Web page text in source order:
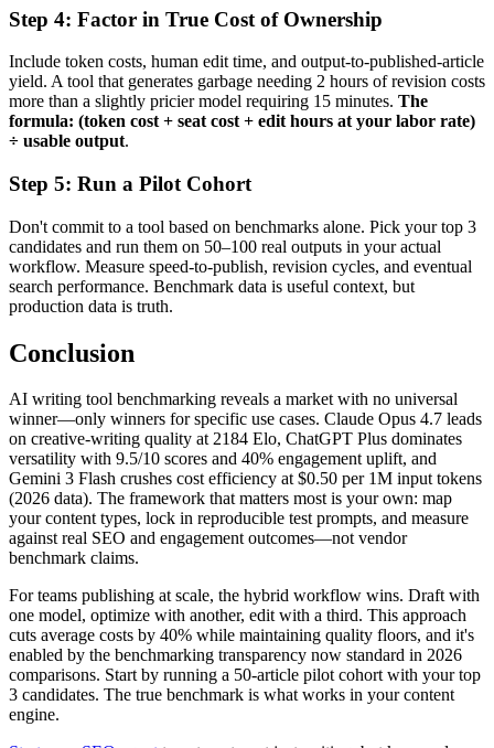
Step 4: Factor in True Cost of Ownership
Include token costs, human edit time, and output-to-published-article
yield. A tool that generates garbage needing 2 hours of revision costs
more than a slightly pricier model requiring 15 minutes. The
formula: (token cost + seat cost + edit hours at your labor rate)
÷ usable output.
Step 5: Run a Pilot Cohort
Don't commit to a tool based on benchmarks alone. Pick your top 3
candidates and run them on 50–100 real outputs in your actual
workflow. Measure speed-to-publish, revision cycles, and eventual
search performance. Benchmark data is useful context, but
production data is truth.
Conclusion
AI writing tool benchmarking reveals a market with no universal
winner—only winners for specific use cases. Claude Opus 4.7 leads
on creative-writing quality at 2184 Elo, ChatGPT Plus dominates
versatility with 9.5/10 scores and 40% engagement uplift, and
Gemini 3 Flash crushes cost efficiency at $0.50 per 1M input tokens
(2026 data). The framework that matters most is your own: map
your content types, lock in reproducible test prompts, and measure
against real SEO and engagement outcomes—not vendor
benchmark claims.
For teams publishing at scale, the hybrid workflow wins. Draft with
one model, optimize with another, edit with a third. This approach
cuts average costs by 40% while maintaining quality floors, and it's
enabled by the benchmarking transparency now standard in 2026
comparisons. Start by running a 50-article pilot cohort with your top
3 candidates. The true benchmark is what works in your content
engine.